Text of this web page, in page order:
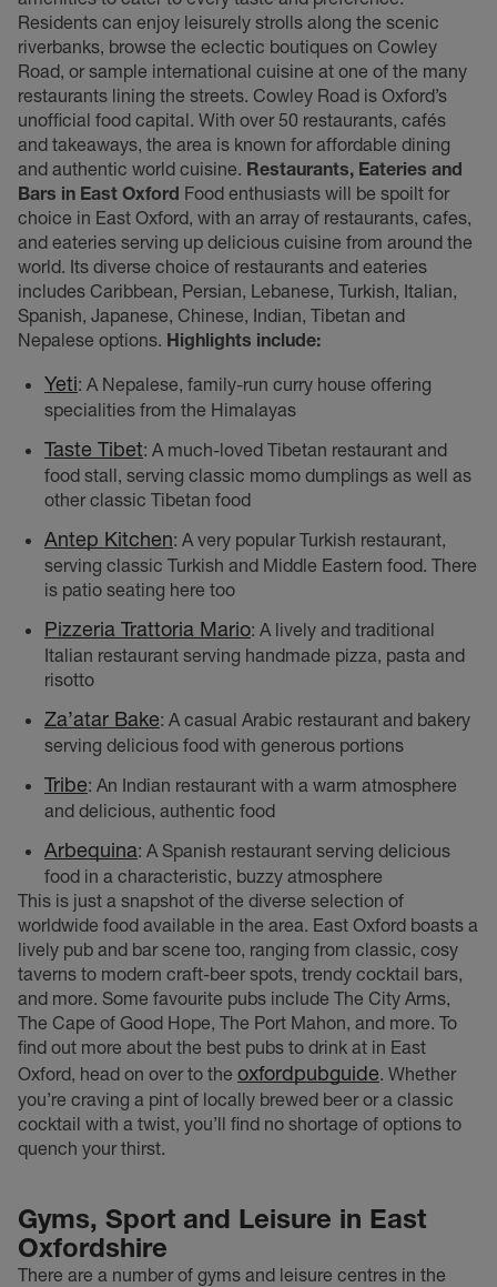
Residents can enjoy leisurely strolls along the scenic
riverbanks, browse the eclectic boutiques on Cowley
Road, or sample international cuisine at one of the many
restaurants lining the streets. Cowley Road is Oxford’s
unofficial food capital. With over 50 restaurants, cafés
and takeaways, the area is known for affordable dining
and authentic world cuisine. Restaurants, Eateries and
Bars in East Oxford Food enthusiasts will be spoilt for
choice in East Oxford, with an array of restaurants, cafes,
and eateries serving up delicious cuisine from around the
world. Its diverse choice of restaurants and eateries
includes Caribbean, Persian, Lebanese, Turkish, Italian,
Spanish, Japanese, Chinese, Indian, Tibetan and
Nepalese options. Highlights include:
Yeti: A Nepalese, family-run curry house offering
specialities from the Himalayas
Taste Tibet: A much-loved Tibetan restaurant and
food stall, serving classic momo dumplings as well as
other classic Tibetan food
Antep Kitchen: A very popular Turkish restaurant,
serving classic Turkish and Middle Eastern food. There
is patio seating here too
Pizzeria Trattoria Mario: A lively and traditional
Italian restaurant serving handmade pizza, pasta and
risotto
Za’atar Bake: A casual Arabic restaurant and bakery
serving delicious food with generous portions
Tribe: An Indian restaurant with a warm atmosphere
and delicious, authentic food
Arbequina: A Spanish restaurant serving delicious
food in a characteristic, buzzy atmosphere
This is just a snapshot of the diverse selection of
worldwide food available in the area. East Oxford boasts a
lively pub and bar scene too, ranging from classic, cosy
taverns to modern craft-beer spots, trendy cocktail bars,
and more. Some favourite pubs include The City Arms,
The Cape of Good Hope, The Port Mahon, and more. To
find out more about the best pubs to drink at in East
Oxford, head on over to the oxfordpubguide. Whether
you’re craving a pint of locally brewed beer or a classic
cocktail with a twist, you’ll find no shortage of options to
quench your thirst.
Gyms, Sport and Leisure in East
Oxfordshire
There are a number of gyms and leisure centres in the